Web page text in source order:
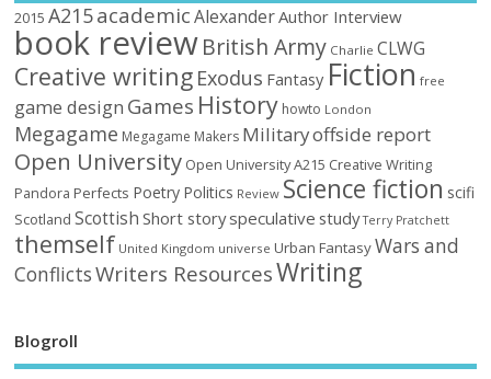
2015 A215academic AlexanderAuthor Interview
book reviewBritish Army Charlie CLWG
Creative writing Exodus Fantasy Fiction free
game design Games History howto London
Megagame Megagame Makers Militaryoffside report
Open University Open University A215 Creative Writing
Pandora Perfects Poetry Politics Review Science fiction scifi
Scotland Scottish Short storyspeculative study Terry Pratchett
themself United Kingdom universe Urban FantasyWars and
ConflictsWriters ResourcesWriting
Blogroll